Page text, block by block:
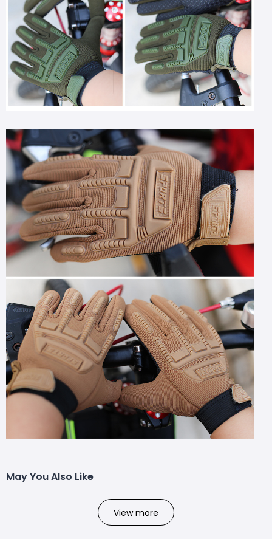
May You Also Like
View more